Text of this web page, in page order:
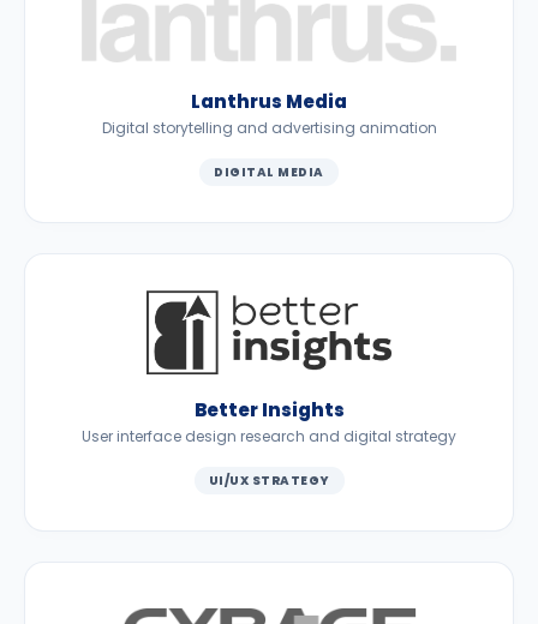
Lanthrus Media
Digital storytelling and advertising animation
DIGITAL MEDIA
Better Insights
User interface design research and digital strategy
UI/UX STRATEGY